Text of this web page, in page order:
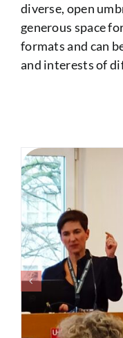
diverse, open
generous space
formats and can
and interests of